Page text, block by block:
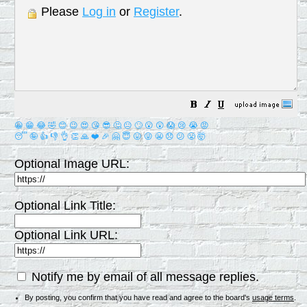
Please Log in or Register.
😀 😁 😂 🤣 😊 😉 😍 😘 😎 🤔 😐 🙄 😮 😲 😱 😢 😭 😡
😴 🤪 👍 👎 👌 👏 🙏 ❤️ 🎉 🤗 😇 😛 😜 😬 😞 😕 😤 🤯
Optional Image URL:
Optional Link Title:
Optional Link URL:
Notify me by email of all message replies.
By posting, you confirm that you have read and agree to the board's usage terms